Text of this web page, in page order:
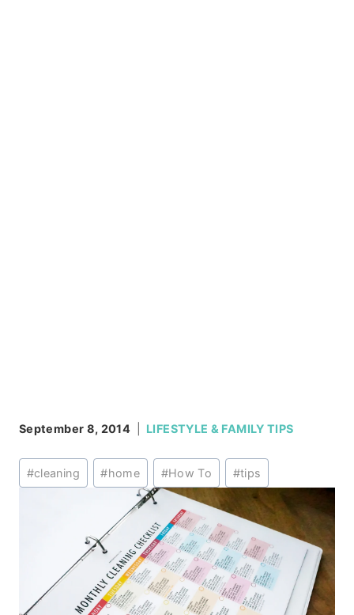
September 8, 2014 LIFESTYLE & FAMILY TIPS
Post
Tags:
#cleaning #home #How To #tips